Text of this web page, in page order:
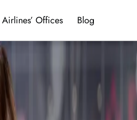
Airlines’ Offices Blog